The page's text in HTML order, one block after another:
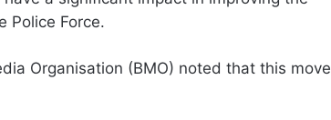
Police Force.
Organisation (BMO) noted that this move